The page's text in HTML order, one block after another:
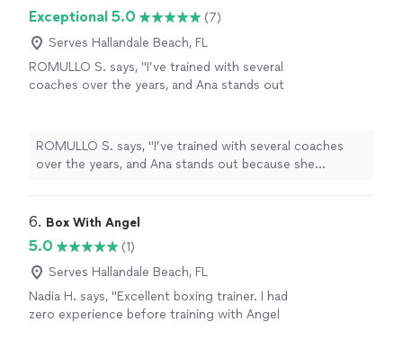
Exceptional 5.0
(7)
Serves Hallandale Beach, FL
ROMULLO S. says, "I’ve trained with several
coaches over the years, and Ana stands out
challenging, and tailored to your goals and
fitness level. She pays close attention to
form, keeps you accountable, and knows
strength, improved my conditioning, and feel
healthier overall. If you’re looking for a
knowledgeable, reliable, and motivating
personal trainer, I highly recommend Ana."
more
ROMULLO S. says, "I’ve trained with several coaches
over the years, and Ana stands out because she
fitness level. She pays close attention to form, keeps
to get the best results. Since training with her, I’ve
gained strength, improved my conditioning, and feel
healthier overall. If you’re looking for a knowledgeable,
reliable, and motivating personal trainer, I highly
recommend Ana."
6. Box With Angel
5.0
(1)
Serves Hallandale Beach, FL
Nadia H. says, "Excellent boxing trainer. I had
zero experience before training with Angel